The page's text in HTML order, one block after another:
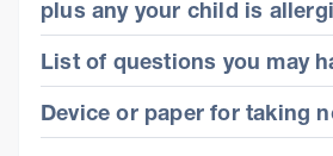
plus any your child is
List of questions you may
Device or paper for taking